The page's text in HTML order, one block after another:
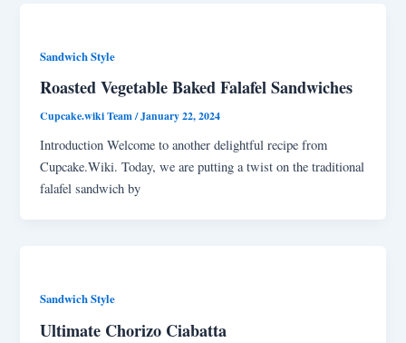
Sandwich Style
Roasted Vegetable Baked Falafel Sandwiches
Cupcake.wiki Team/January 22, 2024
Introduction Welcome to another delightful recipe from
Cupcake.Wiki. Today, we are putting a twist on the traditional
falafel sandwich by
Sandwich Style
Ultimate Chorizo Ciabatta